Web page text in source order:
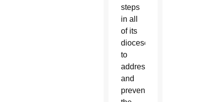
steps
in all
of its
dioceses
to
address
and
prevent